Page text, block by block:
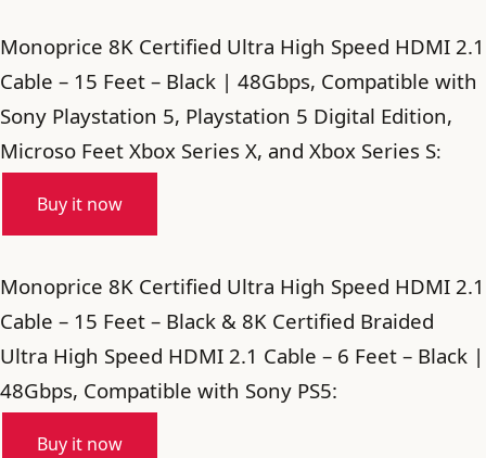
Monoprice 8K Certified Ultra High Speed HDMI 2.1
Cable – 15 Feet – Black | 48Gbps, Compatible with
Sony Playstation 5, Playstation 5 Digital Edition,
Microso Feet Xbox Series X, and Xbox Series S:
Buy it now
Monoprice 8K Certified Ultra High Speed HDMI 2.1
Cable – 15 Feet – Black & 8K Certified Braided
Ultra High Speed HDMI 2.1 Cable – 6 Feet – Black |
48Gbps, Compatible with Sony PS5:
Buy it now